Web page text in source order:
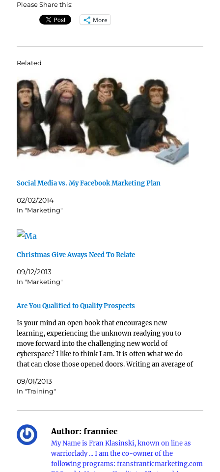
Please Share this:
More
Related
Social Media vs. My Facebook Marketing Plan
02/02/2014
In "Marketing"
Christmas Give Aways Need To Relate
09/12/2013
In "Marketing"
Are You Qualified to Qualify Prospects
Is your mind an open book that encourages new
learning, experiencing the unknown readying you to
move forward into the challenging new world of
cyberspace? I like to think I am. It is often what we do
that can close those opened doors. Writing an average of
09/01/2013
In "Training"
Author: franniec
My Name is Fran Klasinski, known on line as
warriorlady ... I am the co-owner of the
following programs: fransfranticmarketing.com